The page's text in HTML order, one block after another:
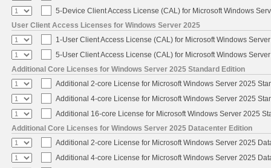
5-Device Client Access License (CAL) for Microsoft Windows
User Client Access Licenses for Windows Server 2025
1-User Client Access License (CAL) for Microsoft Windows
5-User Client Access License (CAL) for Microsoft Windows
Additional Core Licenses for Windows Server 2025 Standard Edition
Additional 2-core License for Microsoft Windows Server 2025
Additional 4-core License for Microsoft Windows Server 2025
Additional 16-core License for Microsoft Windows Server 2025
Additional Core Licenses for Windows Server 2025 Datacenter Edition
Additional 2-core License for Microsoft Windows Server 2025
Additional 4-core License for Microsoft Windows Server 2025